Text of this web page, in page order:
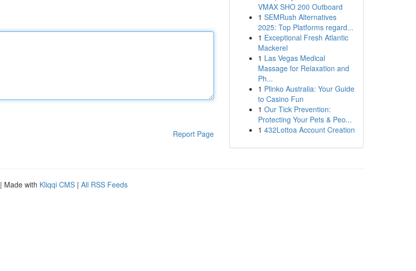
Report Page
VMAX SHO 200 Outboard
1 SEMRush Alternatives
2025: Top Platforms regard...
1 Exceptional Fresh Atlantic
Mackerel
1 Las Vegas Medical
Massage for Relaxation and
Ph...
1 Plinko Australia: Your Guide
to Casino Fun
1 Our Tick Prevention:
Protecting Your Pets & Peo...
1 432Lottoa Account Creation
| Made with Kliqqi CMS | All RSS Feeds